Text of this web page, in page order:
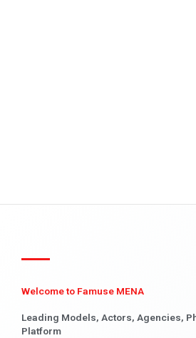
Welcome to Famuse MENA
Leading Models, Actors, Agencies,
Platform